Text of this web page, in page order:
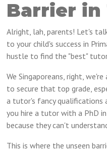
Barrier
Alright, lah, parents! Let's
to your child's success in
hustle to find the "best"
We Singaporeans, right,
to secure that top grade,
a tutor's fancy qualifications
you hire a tutor with a PhD
because they can't
This is where the unseen